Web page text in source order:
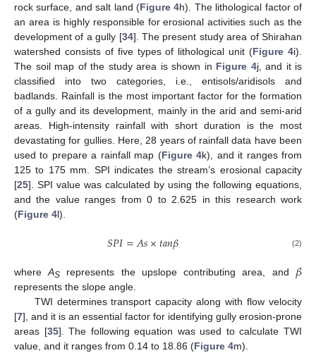
rock surface, and salt land (Figure 4h). The lithological factor of
an area is highly responsible for erosional activities such as the
development of a gully [34]. The present study area of Shirahan
watershed consists of five types of lithological unit (Figure 4i).
The soil map of the study area is shown in Figure 4j, and it is
classified into two categories, i.e., entisols/aridisols and
badlands. Rainfall is the most important factor for the formation
of a gully and its development, mainly in the arid and semi-arid
areas. High-intensity rainfall with short duration is the most
devastating for gullies. Here, 28 years of rainfall data have been
used to prepare a rainfall map (Figure 4k), and it ranges from
125 to 175 mm. SPI indicates the stream’s erosional capacity
[25]. SPI value was calculated by using the following equations,
and the value ranges from 0 to 2.625 in this research work
(Figure 4l).
𝑆𝑃𝐼=𝐴𝑠×𝑡𝑎𝑛𝛽 (2)
whereAS represents the upslope contributing area, and 𝛽
represents the slope angle.
TWI determines transport capacity along with flow velocity
[7], and it is an essential factor for identifying gully erosion-prone
areas [35]. The following equation was used to calculate TWI
value, and it ranges from 0.14 to 18.86 (Figure 4m).